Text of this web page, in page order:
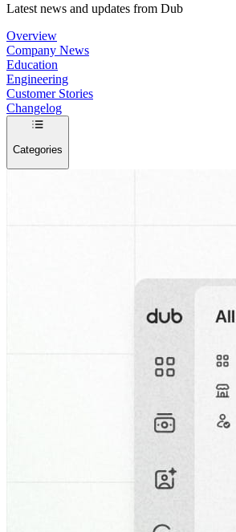
Latest news and updates from Dub
Overview
Company News
Education
Engineering
Customer Stories
Changelog
Categories